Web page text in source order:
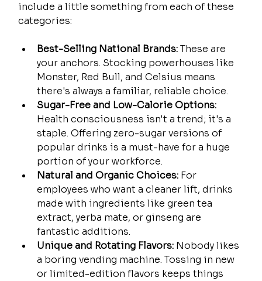
include a little something from each of these
categories:
Best-Selling National Brands: These are
your anchors. Stocking powerhouses like
Monster, Red Bull, and Celsius means
there's always a familiar, reliable choice.
Sugar-Free and Low-Calorie Options:
Health consciousness isn't a trend; it's a
staple. Offering zero-sugar versions of
popular drinks is a must-have for a huge
portion of your workforce.
Natural and Organic Choices: For
employees who want a cleaner lift, drinks
made with ingredients like green tea
extract, yerba mate, or ginseng are
fantastic additions.
Unique and Rotating Flavors: Nobody likes
a boring vending machine. Tossing in new
or limited-edition flavors keeps things